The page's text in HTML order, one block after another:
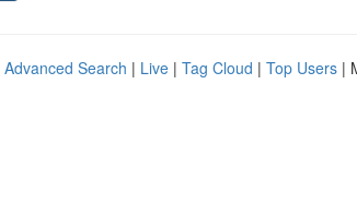
Advanced Search | Live | Tag Cloud | Top Users |